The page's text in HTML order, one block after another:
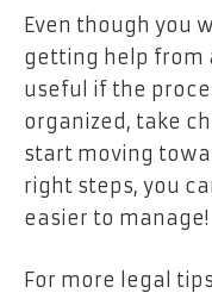
Even though you
getting help from
useful if the
organized, take
start moving
right steps, you
easier to manage!
For more legal